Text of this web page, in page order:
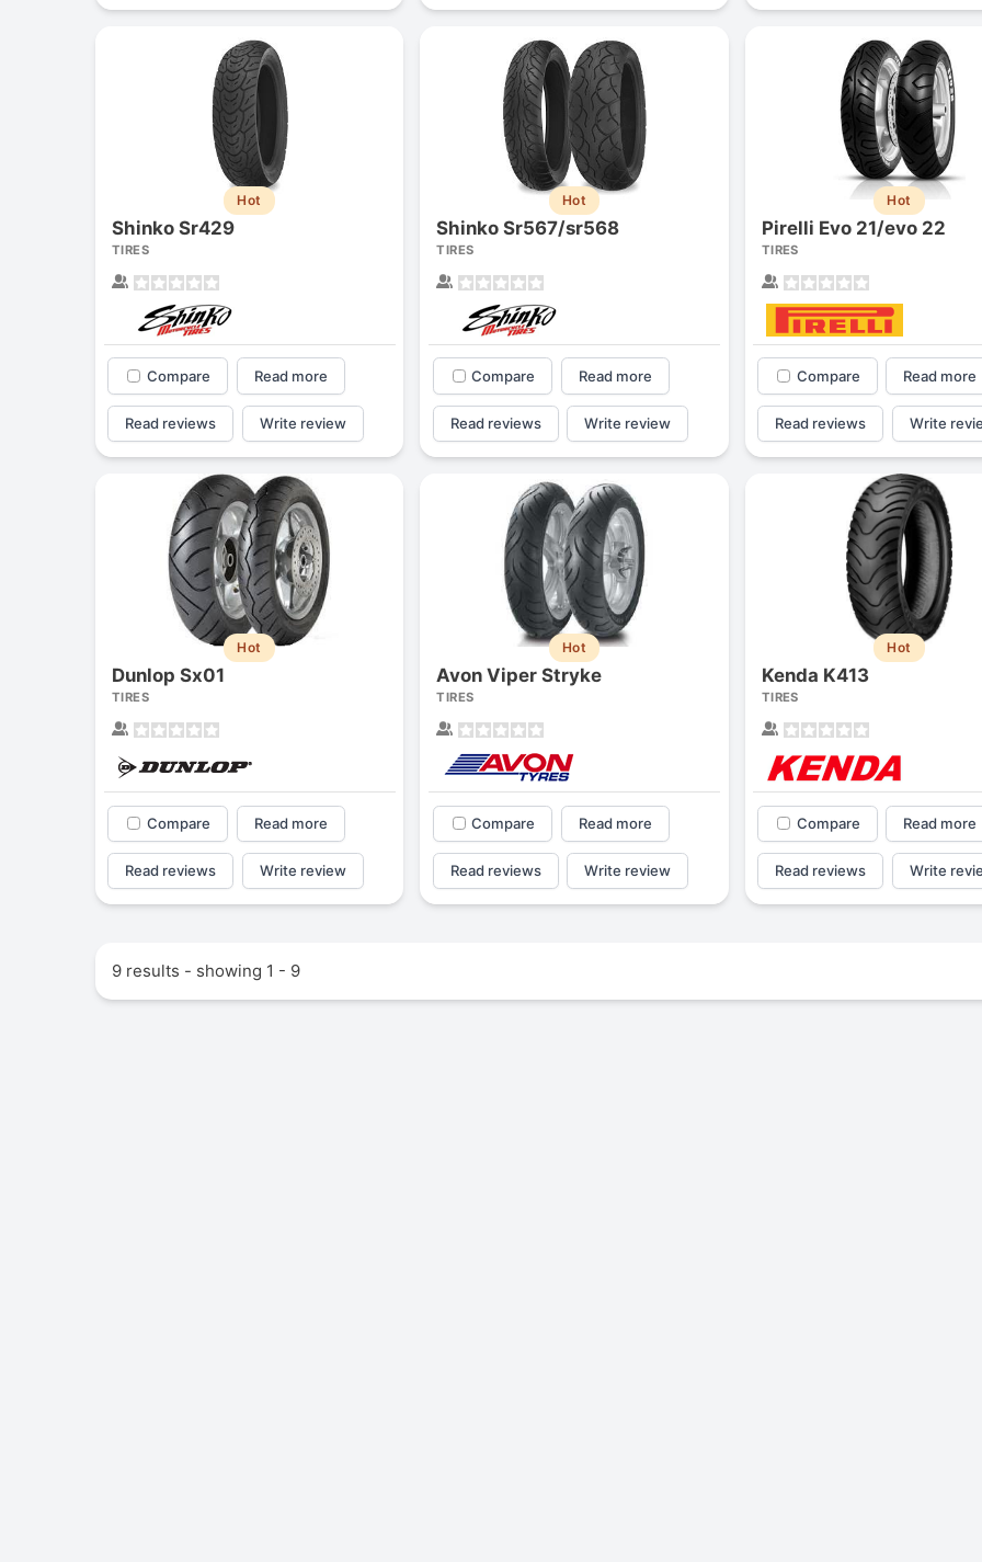
Hot
Shinko Sr429
TIRES
Compare Read more
Read reviews Write review
Hot
Shinko Sr567/sr568
TIRES
Compare Read more
Read reviews Write review
Hot
Pirelli Evo 21/evo 22
TIRES
Compare Read more
Read reviews Write
Hot
Dunlop Sx01
TIRES
Compare Read more
Read reviews Write review
Hot
Avon Viper Stryke
TIRES
Compare Read more
Read reviews Write review
Hot
Kenda K413
TIRES
Compare Read more
Read reviews Write
9 results - showing 1 - 9